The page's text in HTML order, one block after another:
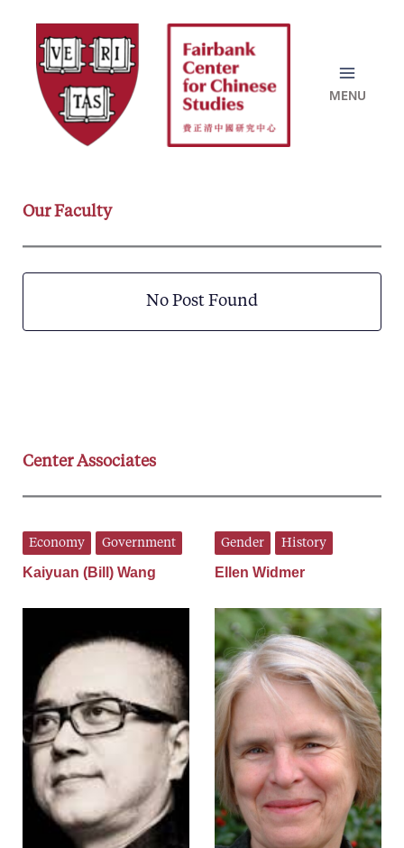
content
Our Faculty
No Post Found
Center Associates
Economy Government
Kaiyuan (Bill) Wang
Gender History
Ellen Widmer